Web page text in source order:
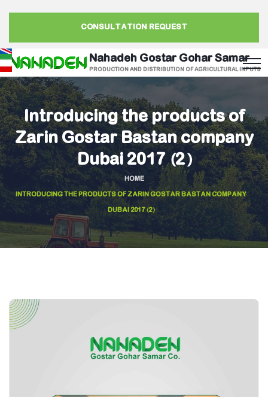
CONSULTATION REQUEST
Nahadeh Gostar Gohar Samar
PRODUCTION AND DISTRIBUTION OF AGRICULTURAL INPUTS
Introducing the products of
Zarin Gostar Bastan company
Dubai 2017 (2)
HOME
INTRODUCING THE PRODUCTS OF ZARIN GOSTAR BASTAN COMPANY
DUBAI 2017 (2)